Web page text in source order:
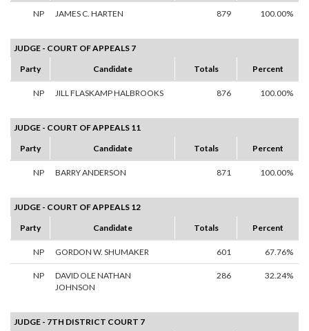
NP JAMES C. HARTEN 879 100.00%
JUDGE - COURT OF APPEALS 7
Party
Candidate Totals Percent
NP JILL FLASKAMP HALBROOKS 876 100.00%
JUDGE - COURT OF APPEALS 11
Party
Candidate Totals Percent
NP BARRY ANDERSON 871 100.00%
JUDGE - COURT OF APPEALS 12
Party
Candidate Totals Percent
NP GORDON W. SHUMAKER 601 67.76%
NP
DAVID OLE NATHAN
JOHNSON
286 32.24%
JUDGE - 7TH DISTRICT COURT 7